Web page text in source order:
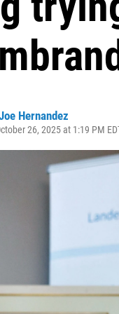
Hernandez
26, 2025 at 1:19 PM